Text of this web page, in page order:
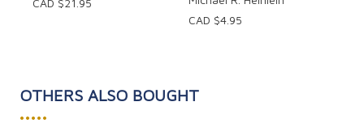
CAD $21.95
CAD $4.95
OTHERS ALSO BOUGHT
•••••